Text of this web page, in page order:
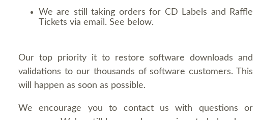
We are still taking orders for CD Labels and Raffle
Tickets via email. See below.
Our top priority it to restore software downloads and
validations to our thousands of software customers. This
will happen as soon as possible.
We encourage you to contact us with questions or